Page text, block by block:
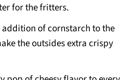
for the fritters.
addition of cornstarch to the
the outsides extra crispy